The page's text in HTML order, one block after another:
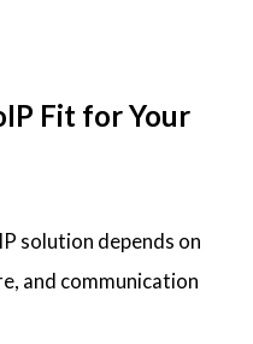
Fit for Your
solution depends on
and communication